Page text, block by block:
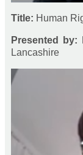
Title: Human
Presented by:
Lancashire